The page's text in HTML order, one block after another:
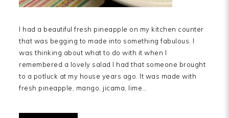
I had a beautiful fresh pineapple on my kitchen counter
that was begging to made into something fabulous. I
was thinking about what to do with it when I
remembered a lovely salad I had that someone brought
to a potluck at my house years ago. It was made with
fresh pineapple, mango, jicama, lime…